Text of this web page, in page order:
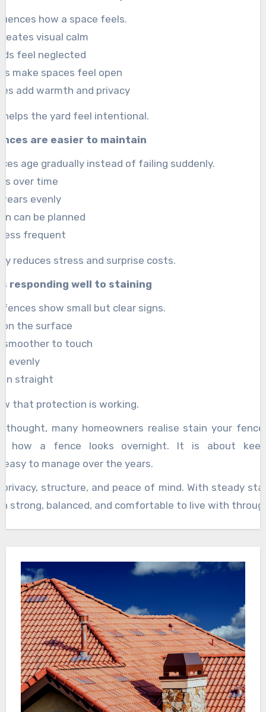
how a space feels.
visual calm
feel neglected
make spaces feel open
add warmth and privacy
helps the yard feel intentional.
are easier to maintain
age gradually instead of failing suddenly.
over time
evenly
can be planned
less frequent
reduces stress and surprise costs.
responding well to staining
show small but clear signs.
on the surface
smoother to touch
evenly
straight
that protection is working.
thought, many homeowners realise stain your
how a fence looks overnight. It is about
easy to manage over the years.
structure, and peace of mind. With steady
strong, balanced, and comfortable to live with